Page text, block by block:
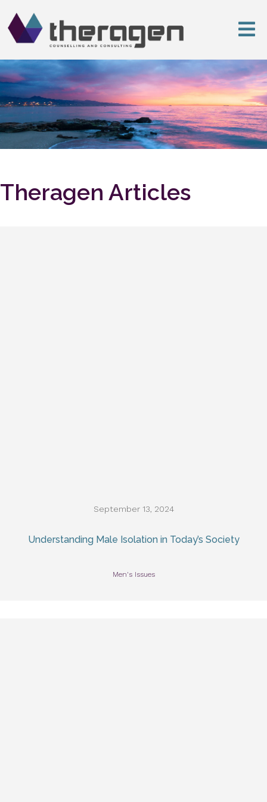
Theragen Articles
September 13, 2024
Understanding Male Isolation in Today’s Society
Men's Issues